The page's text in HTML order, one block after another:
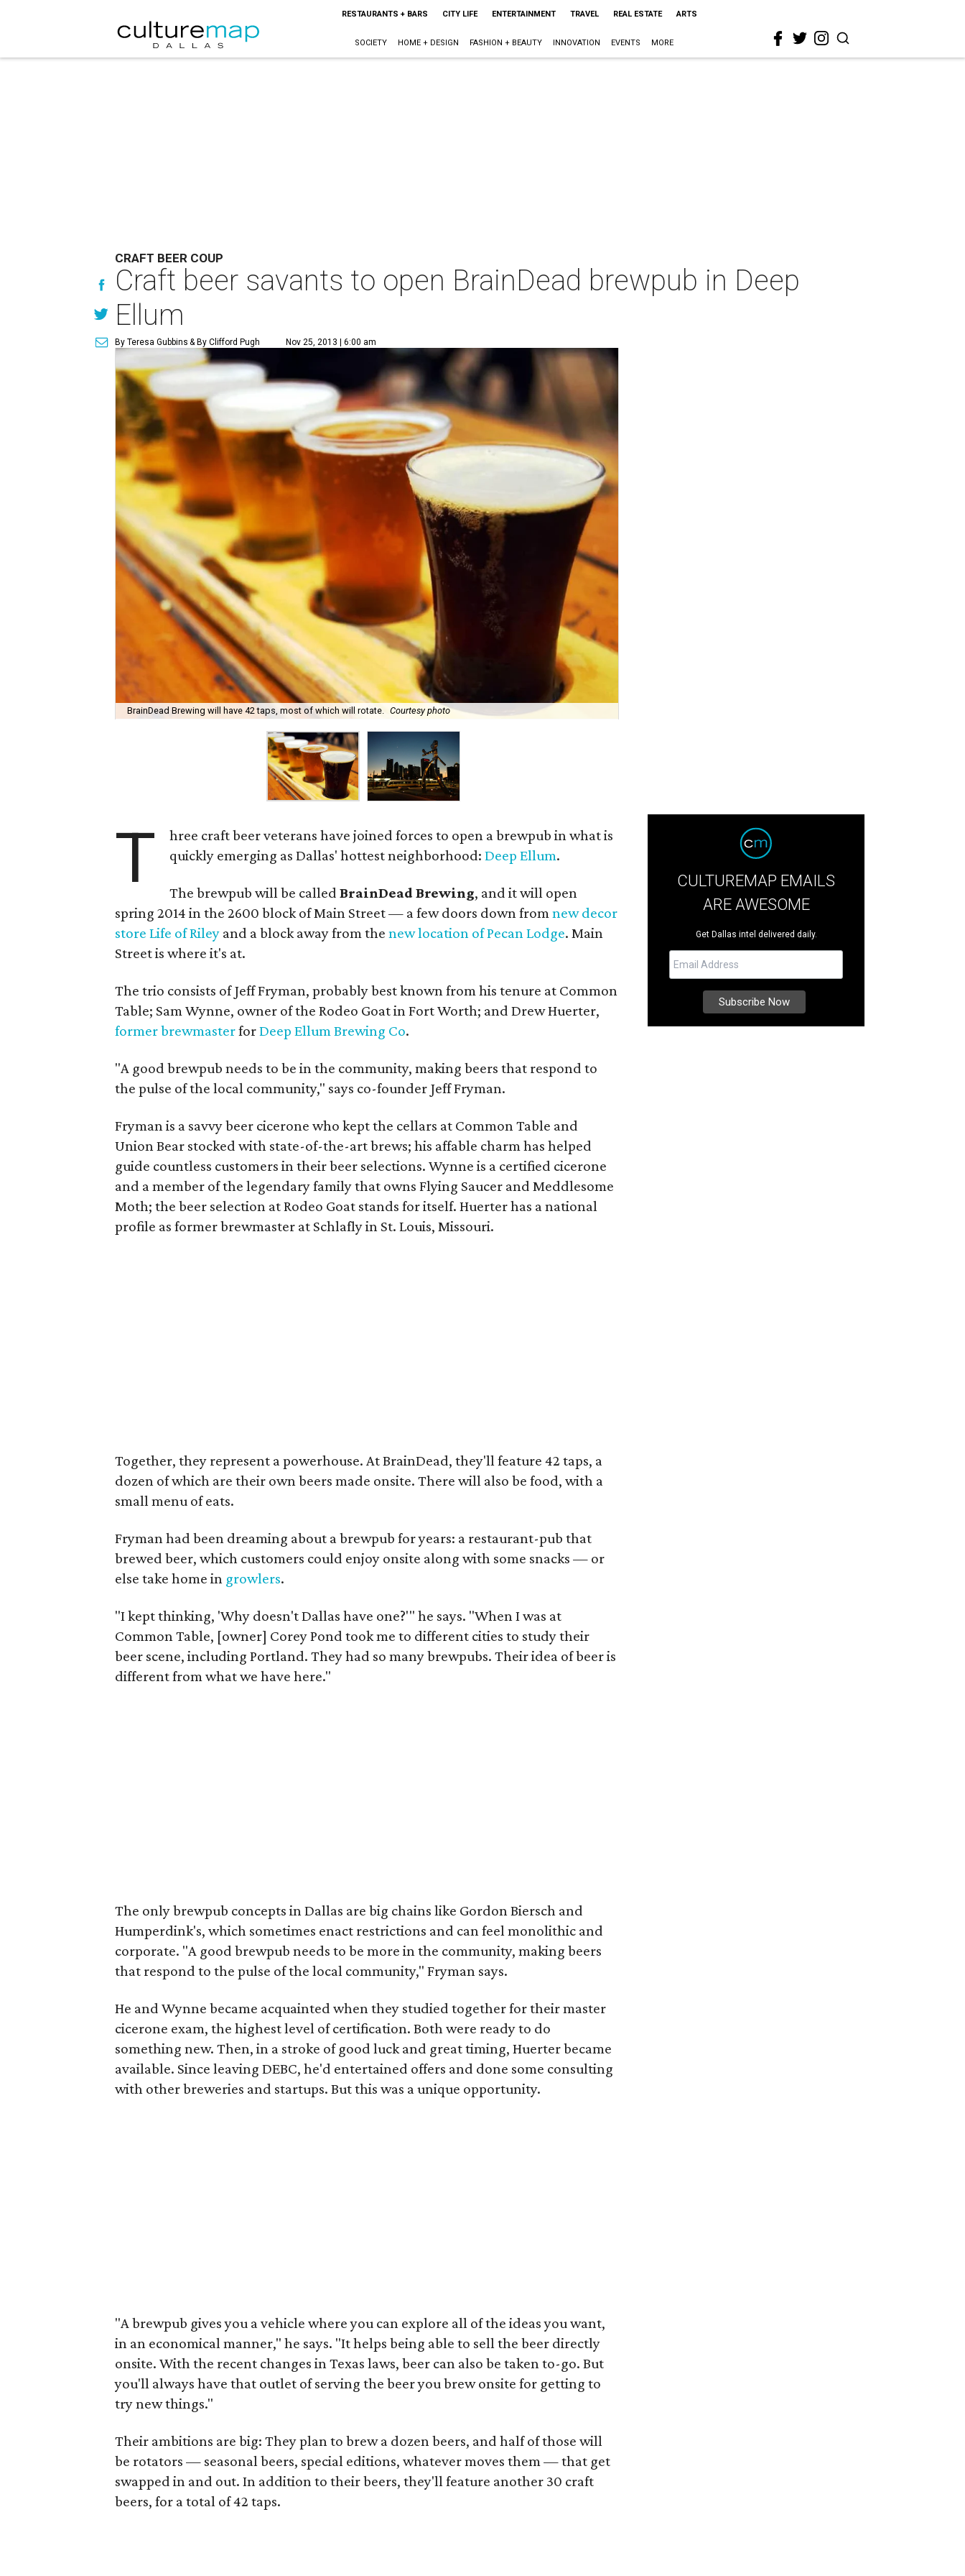
RESTAURANTS + BARS CITY LIFE ENTERTAINMENT TRAVEL REAL ESTATE ARTS
SOCIETY HOME + DESIGN FASHION + BEAUTY INNOVATION EVENTS MORE
CRAFT BEER COUP
Craft beer savants to open BrainDead brewpub in Deep
Ellum
By Teresa Gubbins & By Clifford Pugh Nov 25, 2013 | 6:00 am
BrainDead Brewing will have 42 taps, most of which will rotate. Courtesy photo
T
hree craft beer veterans have joined forces to open a brewpub in what is
quickly emerging as Dallas' hottest neighborhood:Deep Ellum.
The brewpub will be calledBrainDead Brewing, and it will open
spring 2014 in the 2600 block of Main Street — a few doors down fromnew decor
store Life of Riley and a block away from the new location of Pecan Lodge. Main
Street is where it's at.
The trio consists of Jeff Fryman, probably best known from his tenure at Common
Table; Sam Wynne, owner of the Rodeo Goat in Fort Worth; and Drew Huerter,
former brewmasterforDeep Ellum Brewing Co.
"A good brewpub needs to be in the community, making beers that respond to
the pulse of the local community," says co-founder Jeff Fryman.
Fryman is a savvy beer cicerone who kept the cellars at Common Table and
Union Bear stocked with state-of-the-art brews; his affable charm has helped
guide countless customers in their beer selections. Wynne is a certified cicerone
and a member of the legendary family that owns Flying Saucer and Meddlesome
Moth; the beer selection at Rodeo Goat stands for itself. Huerter has a national
profile as former brewmaster at Schlafly in St. Louis, Missouri.
Together, they represent a powerhouse. At BrainDead, they'll feature 42 taps, a
dozen of which are their own beers made onsite. There will also be food, with a
small menu of eats.
Fryman had been dreaming about a brewpub for years: a restaurant-pub that
brewed beer, which customers could enjoy onsite along with some snacks — or
else take home in growlers.
"I kept thinking, 'Why doesn't Dallas have one?'" he says. "When I was at
Common Table, [owner] Corey Pond took me to different cities to study their
beer scene, including Portland. They had so many brewpubs. Their idea of beer is
different from what we have here."
The only brewpub concepts in Dallas are big chains like Gordon Biersch and
Humperdink's, which sometimes enact restrictions and can feel monolithic and
corporate. "A good brewpub needs to be more in the community, making beers
that respond to the pulse of the local community," Fryman says.
He and Wynne became acquainted when they studied together for their master
cicerone exam, the highest level of certification. Both were ready to do
something new. Then, in a stroke of good luck and great timing, Huerter became
available. Since leaving DEBC, he'd entertained offers and done some consulting
with other breweries and startups. But this was a unique opportunity.
"A brewpub gives you a vehicle where you can explore all of the ideas you want,
in an economical manner," he says. "It helps being able to sell the beer directly
onsite. With the recent changes in Texas laws, beer can also be taken to-go. But
you'll always have that outlet of serving the beer you brew onsite for getting to
try new things."
Their ambitions are big: They plan to brew a dozen beers, and half of those will
be rotators — seasonal beers, special editions, whatever moves them — that get
swapped in and out. In addition to their beers, they'll feature another 30 craft
beers, for a total of 42 taps.
CULTUREMAP EMAILS
ARE AWESOME
Get Dallas intel delivered daily.